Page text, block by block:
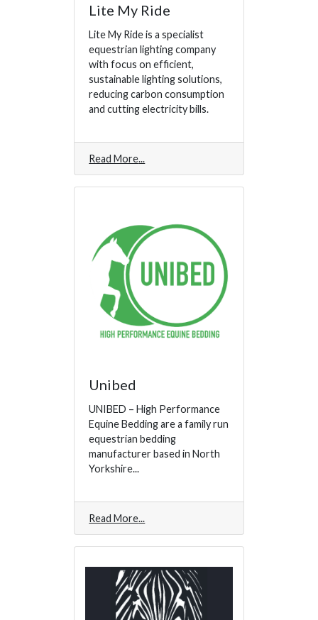
Lite My Ride
Lite My Ride is a specialist
equestrian lighting company
with focus on efficient,
sustainable lighting solutions,
reducing carbon consumption
and cutting electricity bills.
Read More
Unibed
UNIBED – High Performance
Equine Bedding are a family run
equestrian bedding
manufacturer based in North
Yorkshire...
Read More